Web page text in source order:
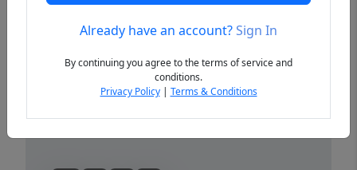
PreviousAlready have an account?Sign In
By continuing you agree to the terms of service and
conditions.
Privacy Policy| Terms & Conditions